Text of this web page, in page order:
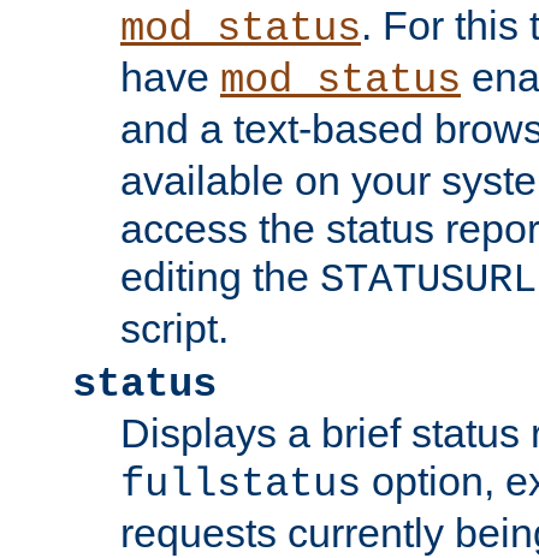
mod_status. For this
have mod_status
and a text-based
available on your
access the status
editing the STATUSURL
script.
status
Displays a brief status
fullstatus option,
requests currently